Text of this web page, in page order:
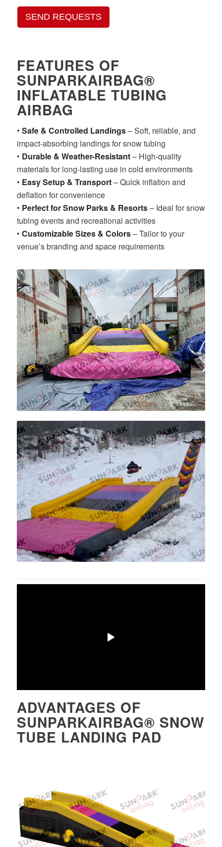
SEND REQUESTS
FEATURES OF
SUNPARKAIRBAG®
INFLATABLE TUBING
AIRBAG
• Safe & Controlled Landings– Soft, reliable, and
impact-absorbing landings for snow tubing
• Durable & Weather-Resistant– High-quality
materials for long-lasting use in cold environments
• Easy Setup & Transport– Quick inflation and
deflation for convenience
• Perfect for Snow Parks & Resorts– Ideal for snow
tubing events and recreational activities
• Customizable Sizes & Colors– Tailor to your
venue’s branding and space requirements
ADVANTAGES OF
SUNPARKAIRBAG® SNOW
TUBE LANDING PAD